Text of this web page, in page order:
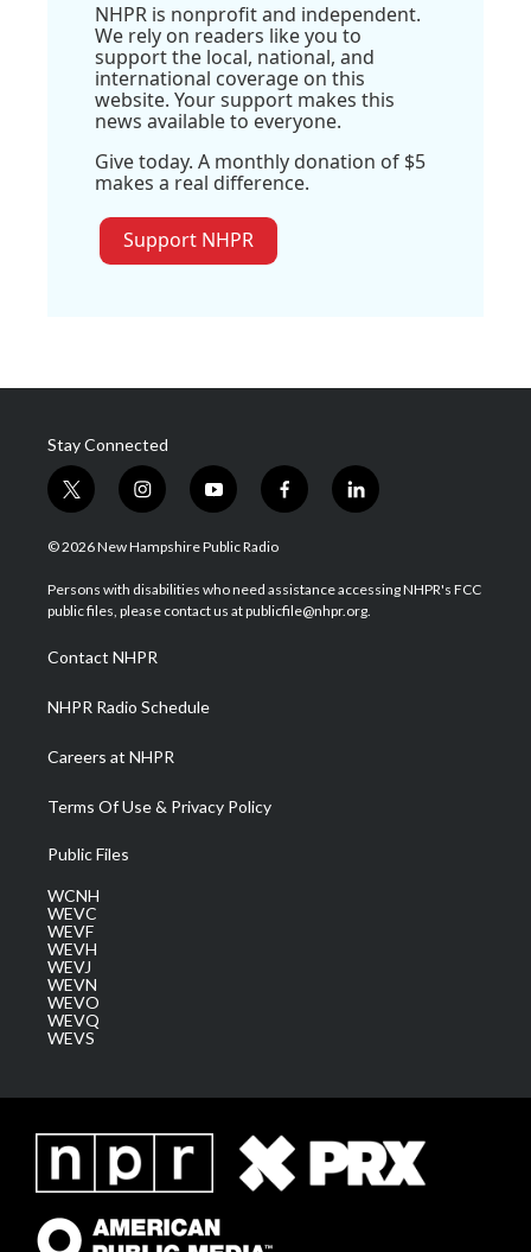
NHPR is nonprofit and independent.
We rely on readers like you to
support the local, national, and
international coverage on this
website. Your support makes this
news available to everyone.
Give today. A monthly donation of $5
makes a real difference.
Support NHPR
Stay Connected
t
w
i
t
e
i
n
s
a
g
a
m
y
o
u
u
b
f
a
b
o
l
i
e
d
© 2026 New Hampshire Public Radio
Persons with disabilities who need assistance accessing NHPR's FCC
public files, please contact us at publicfile@nhpr.org.
Contact NHPR
NHPR Radio Schedule
Careers at NHPR
Terms Of Use & Privacy Policy
Public Files
WCNH
WEVC
WEVF
WEVH
WEVJ
WEVN
WEVO
WEVQ
WEVS